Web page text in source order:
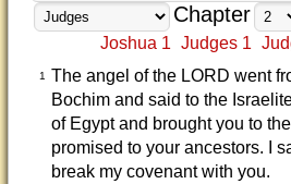
Chapter
Joshua 1 Judges 1
1
The angel of the LORD went
Bochim and said to the
of Egypt and brought you to the
promised to your ancestors. I
break my covenant with you.